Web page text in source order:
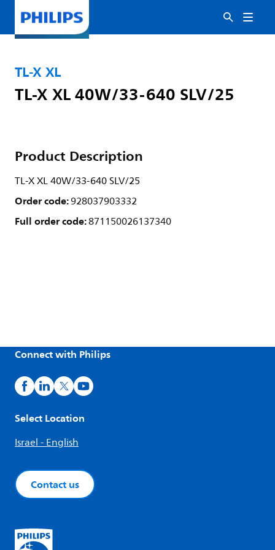
TL-X XL
TL-X XL 40W/33-640 SLV/25
Product Description
TL-X XL 40W/33-640 SLV/25
Order code:928037903332
Full order code:871150026137340
Connect with Philips
Select Location
Israel - English
Contact us